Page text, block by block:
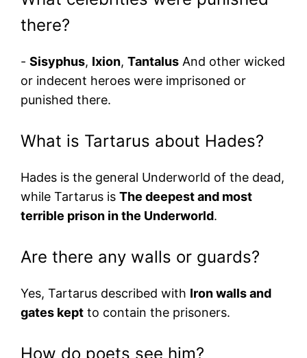
there?
- Sisyphus, Ixion, Tantalus And other wicked
or indecent heroes were imprisoned or
punished there.
What is Tartarus about Hades?
Hades is the general Underworld of the dead,
while Tartarus is The deepest and most
terrible prison in the Underworld.
Are there any walls or guards?
Yes, Tartarus described with Iron walls and
gates kept to contain the prisoners.
How do poets see him?